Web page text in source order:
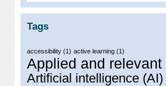
Tags
accessibility (1) active learning (1)
Applied and relevant
Artificial intelligence (AI)